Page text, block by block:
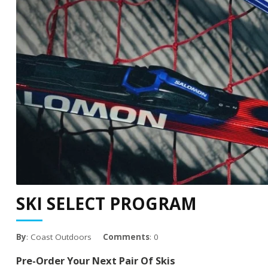
SKI SELECT PROGRAM
By: Coast Outdoors Comments: 0
Pre-Order Your Next Pair Of Skis